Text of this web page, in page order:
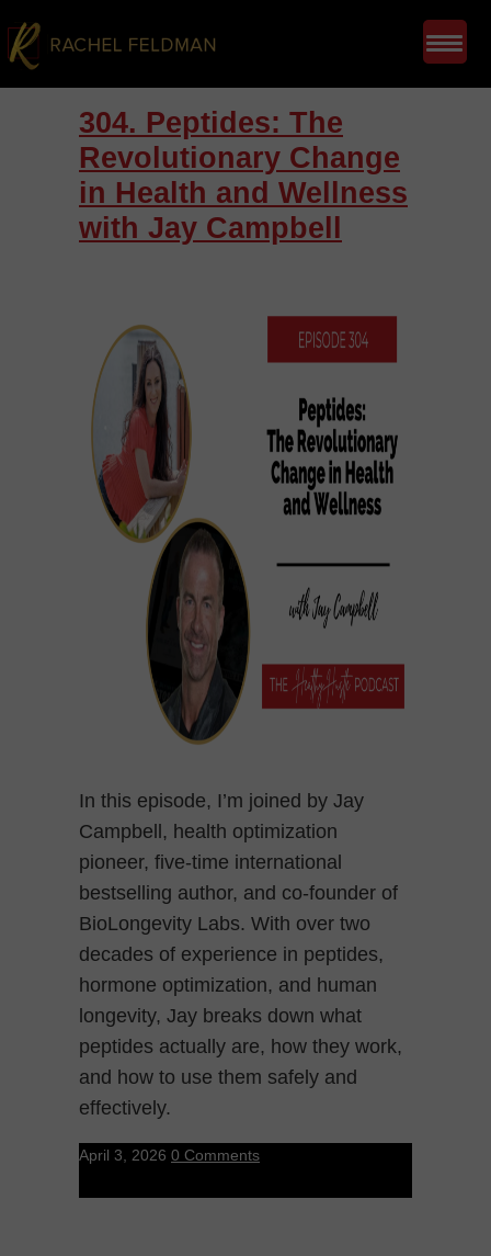
304. Peptides: The
Revolutionary Change
in Health and Wellness
with Jay Campbell
In this episode, I’m joined by Jay
Campbell, health optimization
pioneer, five-time international
bestselling author, and co-founder of
BioLongevity Labs. With over two
decades of experience in peptides,
hormone optimization, and human
longevity, Jay breaks down what
peptides actually are, how they work,
and how to use them safely and
effectively.
April 3, 2026 0 Comments